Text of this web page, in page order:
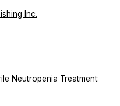
Inc.
Neutropenia Treatment: